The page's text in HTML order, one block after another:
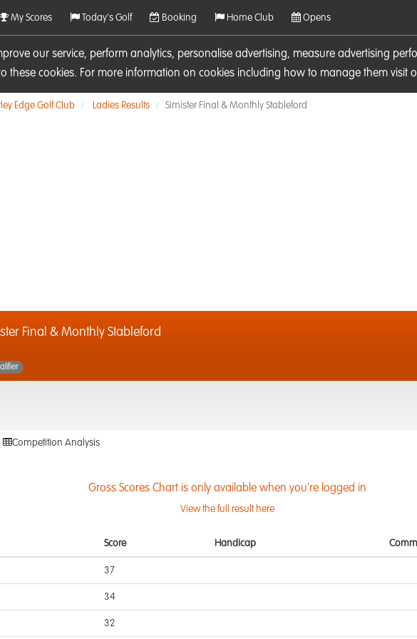
our service, perform analytics, personalise advertising, measure advertising
these cookies. For more information on cookies including how to manage them visit
My Scores Today's Golf Booking Home Club Opens
Edge Golf Club Ladies Results Simister Final & Monthly Stableford
Final & Monthly Stableford
Competition Analysis
Gross Scores Chart is only available when you're logged in
View the full result here
Score Handicap
37
34
32